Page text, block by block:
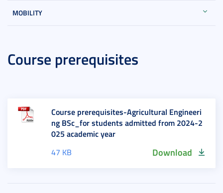
MOBILITY
Course prerequisites
Course prerequisites-Agricultural Engineeri
ng BSc_for students admitted from 2024-2
025 academic year
47 KB Download